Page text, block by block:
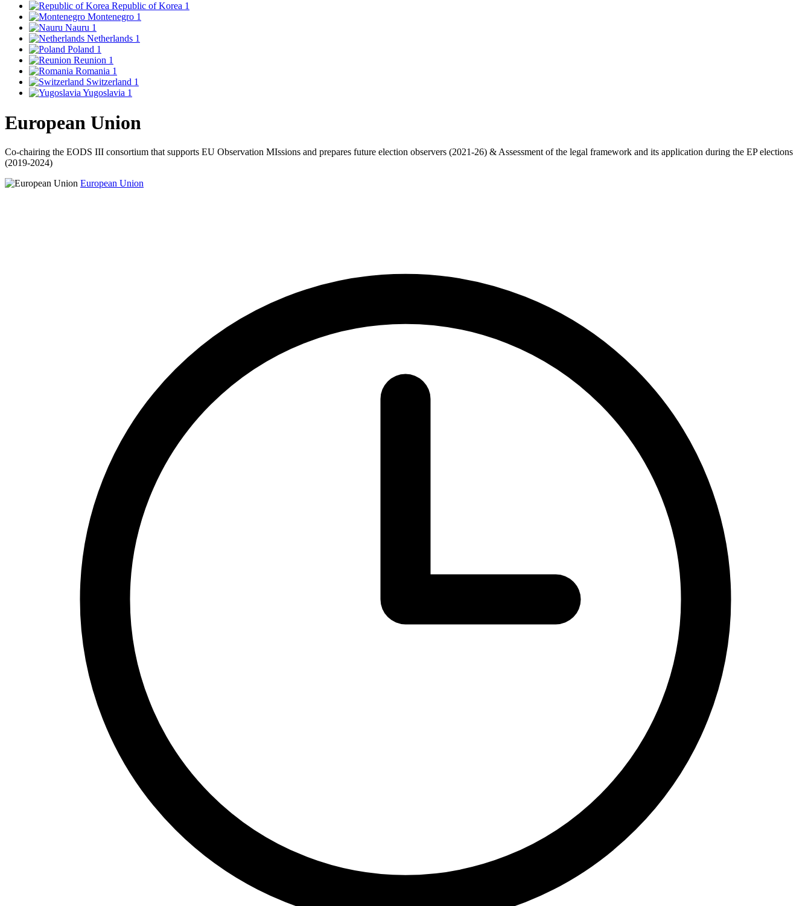
Republic of Korea 1
Montenegro 1
Nauru 1
Netherlands 1
Poland 1
Reunion 1
Romania 1
Switzerland 1
Yugoslavia 1
European Union
Co-chairing the EODS III consortium that supports EU Observation MIssions and prepares future election observers (2021-26) & Assessment of the legal framework and its application during the EP elections
(2019-2024)
European Union